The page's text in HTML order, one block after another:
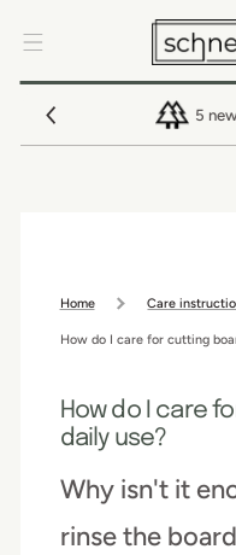
CONTENT
5
Home Care
How do I care for cutting
How do I care
daily use?
Why isn't it
rinse the